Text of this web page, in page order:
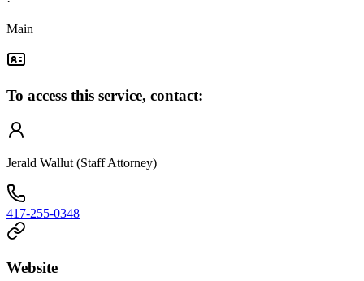
Main
To access this service, contact:
Jerald Wallut (Staff Attorney)
417-255-0348
Website